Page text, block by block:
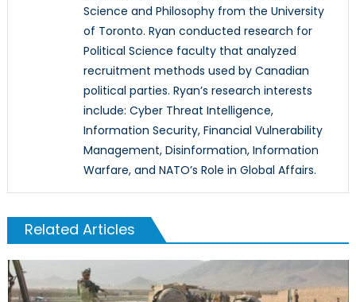
Science and Philosophy from the University
of Toronto. Ryan conducted research for
Political Science faculty that analyzed
recruitment methods used by Canadian
political parties. Ryan’s research interests
include: Cyber Threat Intelligence,
Information Security, Financial Vulnerability
Management, Disinformation, Information
Warfare, and NATO’s Role in Global Affairs.
Related Articles